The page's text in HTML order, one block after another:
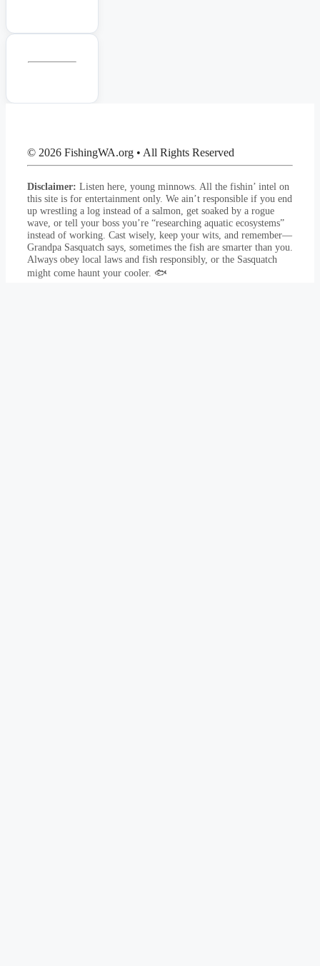
© 2026 FishingWA.org • All Rights Reserved
Disclaimer: Listen here, young minnows. All the fishin’ intel on
this site is for entertainment only. We ain’t responsible if you end
up wrestling a log instead of a salmon, get soaked by a rogue
wave, or tell your boss you’re “researching aquatic ecosystems”
instead of working. Cast wisely, keep your wits, and remember—
Grandpa Sasquatch says, sometimes the fish are smarter than you.
Always obey local laws and fish responsibly, or the Sasquatch
might come haunt your cooler. 🐟